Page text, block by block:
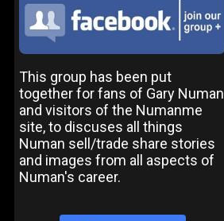
This group has been put
together for fans of Gary Numan
and visitors of the Numanme
site, to discuses all things
Numan sell/trade share stories
and images from all aspects of
Numan's career.